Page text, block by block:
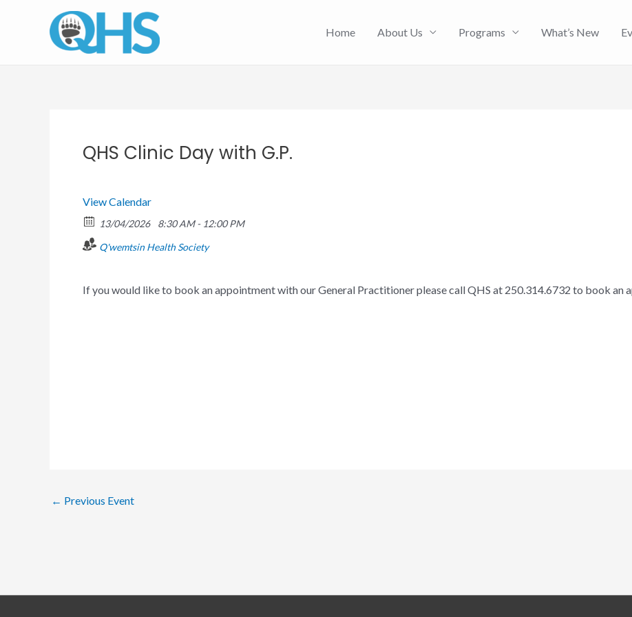
Home About Us Programs What’s New
QHS Clinic Day with G.P.
View Calendar
13/04/2026
8:30 AM - 12:00 PM
Q'wemtsin Health Society
If you would like to book an appointment with our General Practitioner please call QHS at 250.314.6732 to book an
← Previous Event